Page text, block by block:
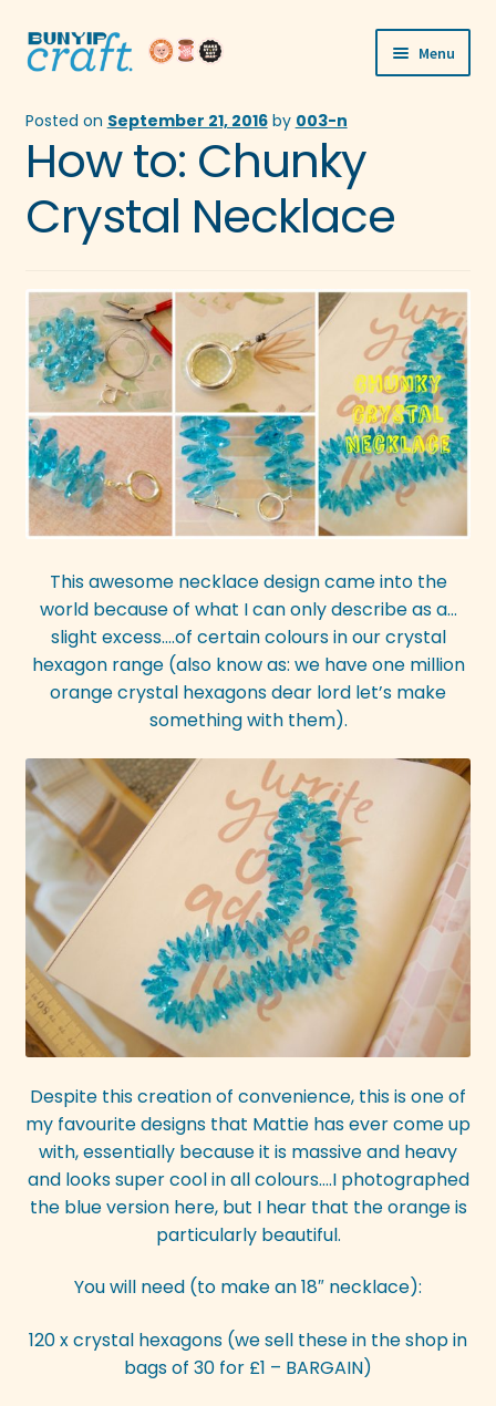
Skip
to
Skip
to
Menu
Workshops
Visit Us
Blogs
More
Expand
child
menu
Posted on September 21, 2016 by 003-n
How to: Chunky
Crystal Necklace
This awesome necklace design came into the
world because of what I can only describe as a…
slight excess….of certain colours in our crystal
hexagon range (also know as: we have one million
orange crystal hexagons dear lord let’s make
something with them).
Despite this creation of convenience, this is one of
my favourite designs that Mattie has ever come up
with, essentially because it is massive and heavy
and looks super cool in all colours….I photographed
the blue version here, but I hear that the orange is
particularly beautiful.
You will need (to make an 18″ necklace):
120 x crystal hexagons (we sell these in the shop in
bags of 30 for £1 – BARGAIN)